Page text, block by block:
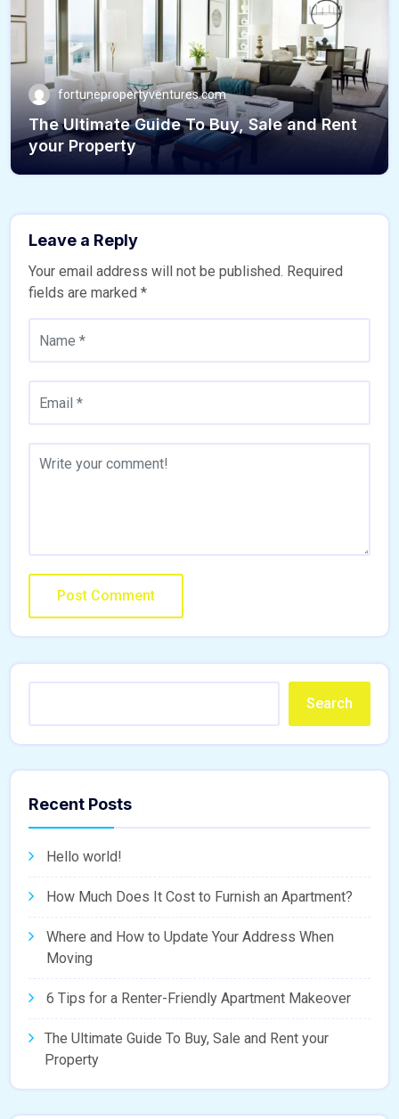
fortunepropertyventures.com
The Ultimate Guide To Buy, Sale and Rent
your Property
Leave a Reply
Your email address will not be published. Required
fields are marked *
Search
Recent Posts
Hello world!
How Much Does It Cost to Furnish an Apartment?
Where and How to Update Your Address When
Moving
6 Tips for a Renter-Friendly Apartment Makeover
The Ultimate Guide To Buy, Sale and Rent your
Property